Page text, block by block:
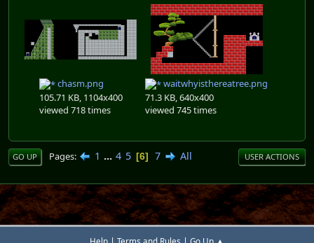
chasm.png
105.71 KB, 1104x400
viewed 718 times
waitwhyisthereatree.png
71.3 KB, 640x400
viewed 745 times
GO UP Pages 1 ... 4 5 6 7 All USER ACTIONS